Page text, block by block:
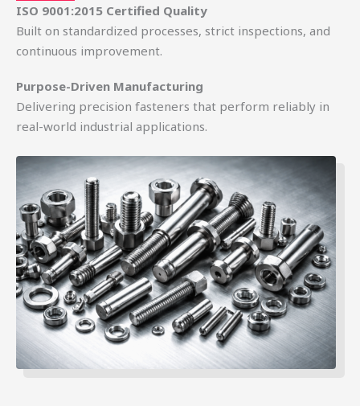
ISO 9001:2015 Certified Quality
Built on standardized processes, strict inspections, and
continuous improvement.
Purpose-Driven Manufacturing
Delivering precision fasteners that perform reliably in
real-world industrial applications.